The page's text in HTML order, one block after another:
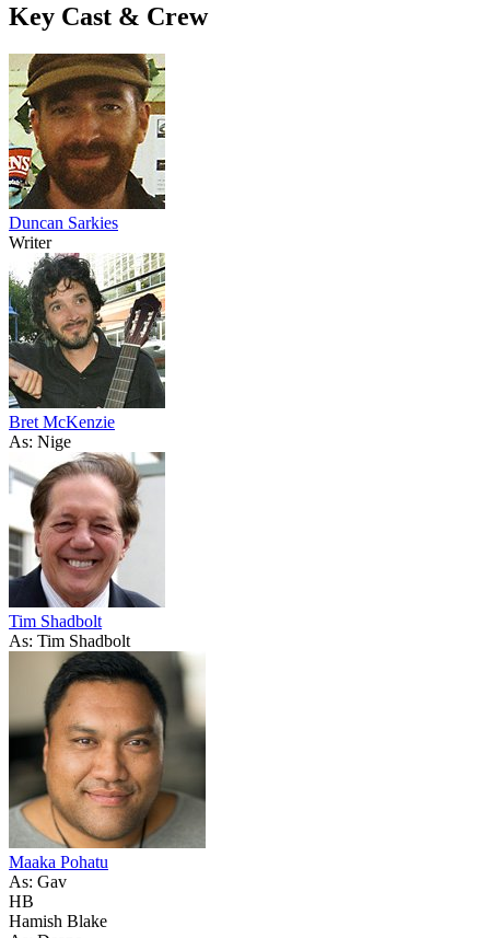
Key Cast & Crew
Duncan Sarkies
Writer
Bret McKenzie
As: Nige
Tim Shadbolt
As: Tim Shadbolt
Maaka Pohatu
As: Gav
HB
Hamish Blake